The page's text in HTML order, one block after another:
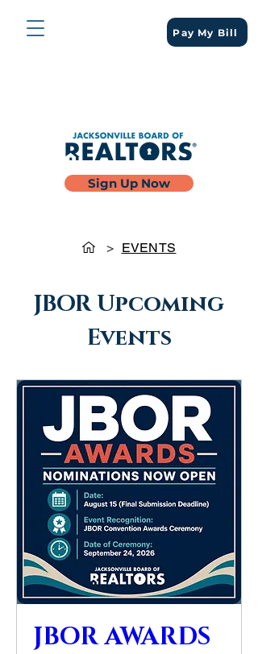
Pay My Bill
Sign Up Now
> EVENTS
JBOR Upcoming
Events
JBOR AWARDS